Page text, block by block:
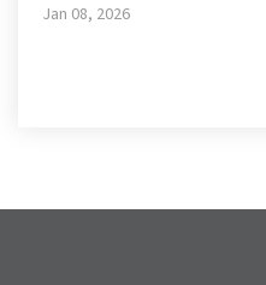
Jan 08, 2026